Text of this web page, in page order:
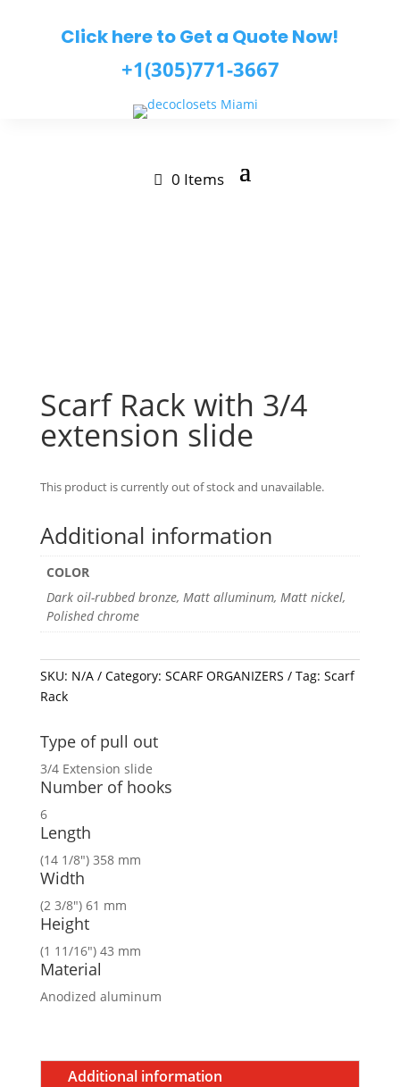
Click here to Get a Quote Now!
+1(305)771-3667
0 Items
Scarf Rack with 3/4
extension slide
This product is currently out of stock and unavailable.
Additional information
COLOR
Dark oil-rubbed bronze, Matt alluminum, Matt nickel,
Polished chrome
SKU: N/A Category: SCARF ORGANIZERS Tag: Scarf
Rack
Type of pull out
3/4 Extension slide
Number of hooks
6
Length
(14 1/8″) 358 mm
Width
(2 3/8″) 61 mm
Height
(1 11/16″) 43 mm
Material
Anodized aluminum
Additional information